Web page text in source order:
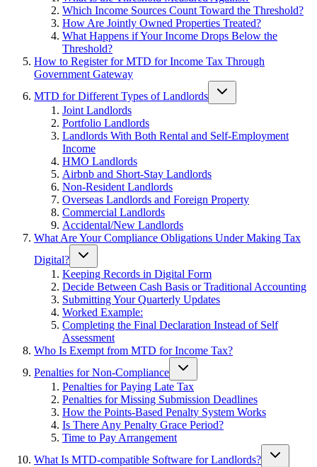
Which Income Sources Count Toward the Threshold?
How Are Jointly Owned Properties Treated?
What Happens if Your Income Drops Below the
Threshold?
How to Register for MTD for Income Tax Through
Government Gateway
MTD for Different Types of Landlords
Joint Landlords
Portfolio Landlords
Landlords With Both Rental and Self-Employment
Income
HMO Landlords
Airbnb and Short-Stay Landlords
Non-Resident Landlords
Overseas Landlords and Foreign Property
Commercial Landlords
Accidental/New Landlords
What Are Your Compliance Obligations Under Making Tax
Digital?
Keeping Records in Digital Form
Decide Between Cash Basis or Traditional Accounting
Submitting Your Quarterly Updates
Worked Example:
Completing the Final Declaration Instead of Self
Assessment
Who Is Exempt from MTD for Income Tax?
Penalties for Non-Compliance
Penalties for Paying Late Tax
Penalties for Missing Submission Deadlines
How the Points-Based Penalty System Works
Is There Any Penalty Grace Period?
Time to Pay Arrangement
What Is MTD-compatible Software for Landlords?